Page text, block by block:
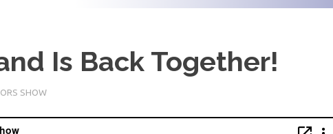
Is Back Together!
SHOW